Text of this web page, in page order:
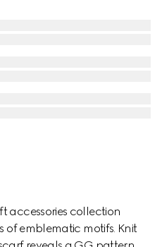
accessories collection
of emblematic motifs. Knit